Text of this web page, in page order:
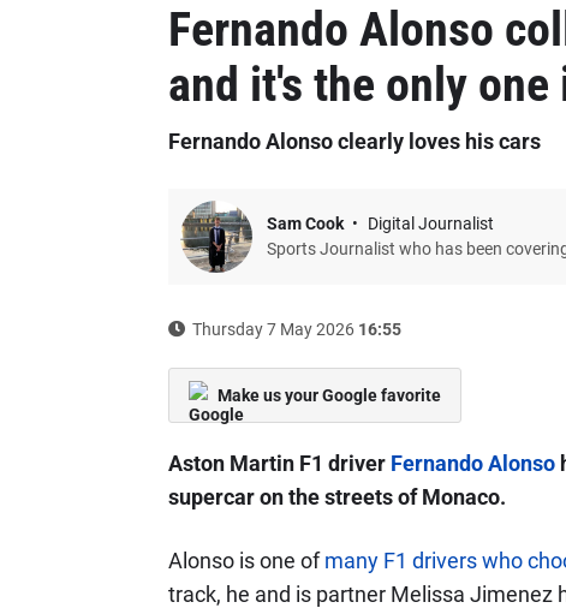
Fernando Alonso
and it's the only one
Fernando Alonso clearly loves his cars
Sam Cook
Digital Journalist
Sports Journalist who has been
Thursday 7 May 2026 16:55
Make us your Google favorite
Aston Martin F1 driver Fernando Alonso
supercar on the streets of Monaco.
Alonso is one ofmany F1 drivers who
track, he and is partner Melissa Jimenez